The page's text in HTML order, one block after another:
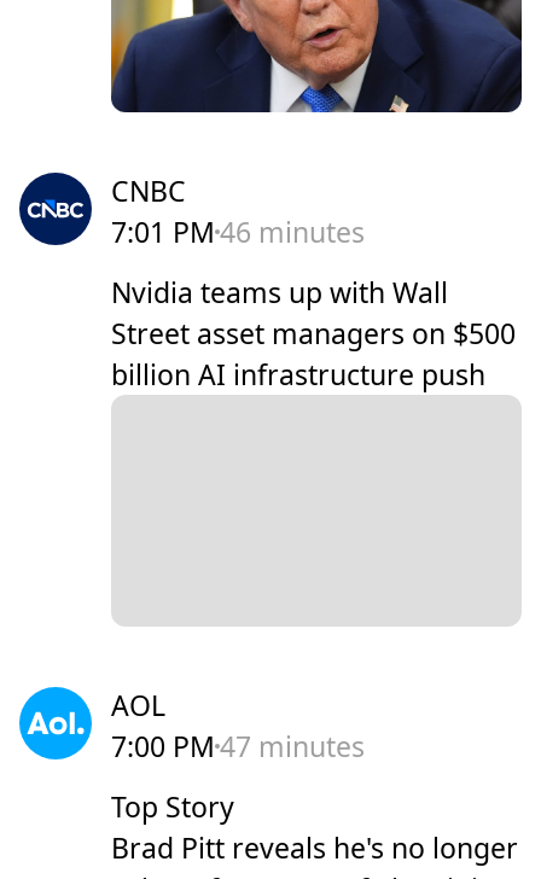
CNBC
7:01 PM46 minutes
Nvidia teams up with Wall
Street asset managers on $500
billion AI infrastructure push
AOL
7:00 PM47 minutes
Top Story
Brad Pitt reveals he's no longer